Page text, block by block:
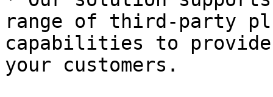
range of third-party
capabilities to
your customers.